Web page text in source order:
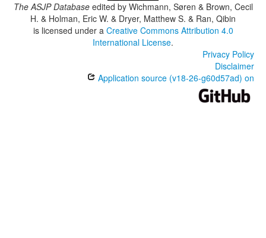
The ASJP Databaseedited by Wichmann, Søren & Brown, Cecil
H. & Holman, Eric W. & Dryer, Matthew S. & Ran, Qibin
is licensed under a Creative Commons Attribution 4.0
International License.
Privacy Policy
Disclaimer
Application source (v18-26-g60d57ad) on